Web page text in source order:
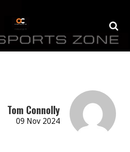
Tom Connolly
09 Nov 2024